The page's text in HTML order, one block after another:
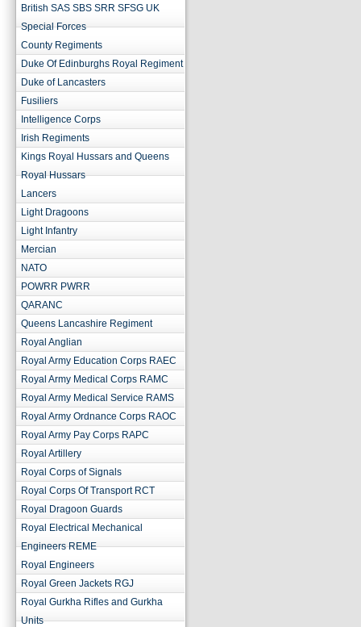
British SAS SBS SRR SFSG UK
Special Forces
County Regiments
Duke Of Edinburghs Royal Regiment
Duke of Lancasters
Fusiliers
Intelligence Corps
Irish Regiments
Kings Royal Hussars and Queens
Royal Hussars
Lancers
Light Dragoons
Light Infantry
Mercian
NATO
POWRR PWRR
QARANC
Queens Lancashire Regiment
Royal Anglian
Royal Army Education Corps RAEC
Royal Army Medical Corps RAMC
Royal Army Medical Service RAMS
Royal Army Ordnance Corps RAOC
Royal Army Pay Corps RAPC
Royal Artillery
Royal Corps of Signals
Royal Corps Of Transport RCT
Royal Dragoon Guards
Royal Electrical Mechanical
Engineers REME
Royal Engineers
Royal Green Jackets RGJ
Royal Gurkha Rifles and Gurkha
Units